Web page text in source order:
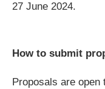
27 June 2024.
How to submit
Proposals are